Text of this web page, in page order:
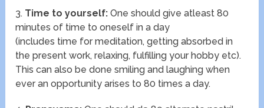
3. Time to yourself: One should give atleast 80
minutes of time to oneself in a day
(includes time for meditation, getting absorbed in
the present work, relaxing, fulfilling your hobby etc).
This can also be done smiling and laughing when
ever an opportunity arises to 80 times a day.